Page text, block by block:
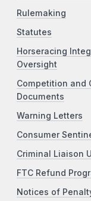
Rulemaking
Statutes
Horseracing
Oversight
Competition and
Documents
Warning Letters
Consumer
Criminal Liaison
FTC Refund
Notices of